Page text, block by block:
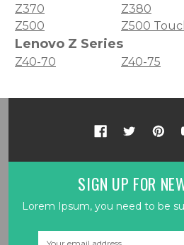
Z370 Z380
Z500
Z500
Lenovo Z Series
Z40-70 Z40-75
SIGN UP FOR
Lorem Ipsum, you need to be